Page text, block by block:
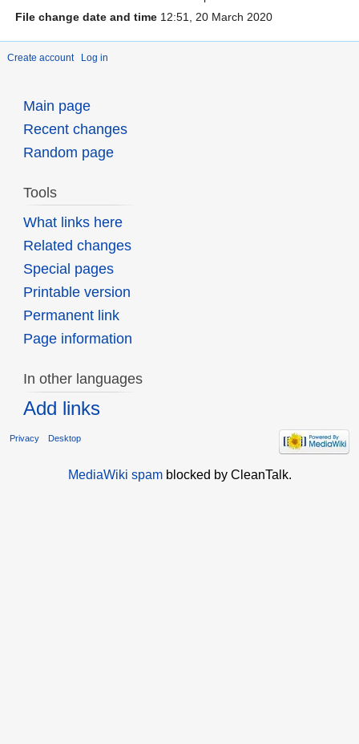
File change date and time 12:51, 20 March 2020
Create account Log in
Main page
Recent changes
Random page
Tools
What links here
Related changes
Special pages
Printable version
Permanent link
Page information
In other languages
Add links
Privacy Desktop
MediaWiki spamblocked by CleanTalk.